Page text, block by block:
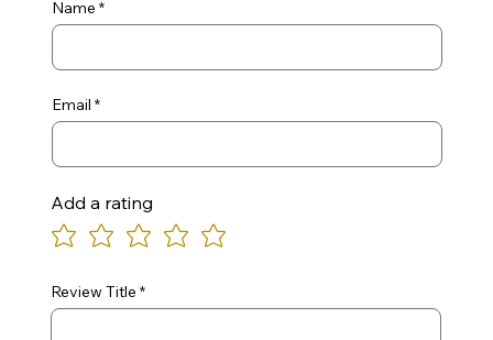
Name
Email
Add a rating
Review Title